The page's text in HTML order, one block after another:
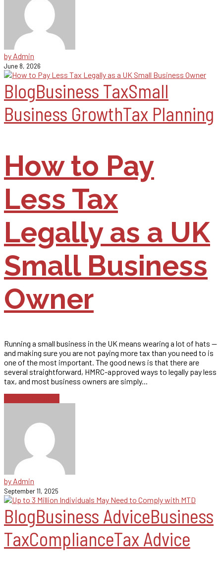
by Admin
June 8, 2026
BlogBusiness TaxSmall
Business GrowthTax Planning
How to Pay
Less Tax
Legally as a UK
Small Business
Owner
Running a small business in the UK means wearing a lot of hats —
and making sure you are not paying more tax than you need to is
one of the most important. The good news is that there are
several straightforward, HMRC-approved ways to legally pay less
tax, and most business owners are simply...
by Admin
September 11, 2025
BlogBusiness AdviceBusiness
TaxComplianceTax Advice